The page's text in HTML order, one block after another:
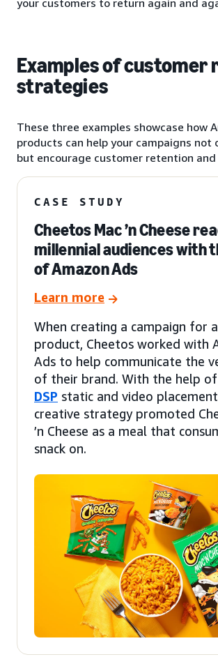
Examples of
strategies
These three examples showcase how
products can help your campaigns not
but encourage customer retention and
CASE STUDY
Cheetos Mac ’n Cheese
millennial audiences with
of Amazon Ads
Learn more
When creating a campaign for
product, Cheetos worked with
Ads to help communicate the
of their brand. With the help of
DSP static and video
creative strategy promoted
’n Cheese as a meal that
snack on.